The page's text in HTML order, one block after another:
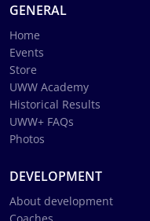
GENERAL
Home
Events
Store
UWW Academy
Historical Results
UWW+ FAQs
Photos
DEVELOPMENT
About development